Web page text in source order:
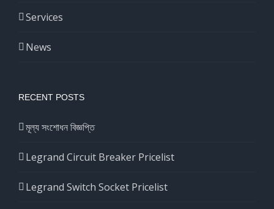
Services
News
RECENT POSTS
মূল্য সংশোধন বিজ্ঞপ্তি
Legrand Circuit Breaker Pricelist
Legrand Switch Socket Pricelist